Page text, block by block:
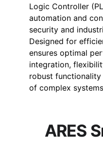
Logic Controller
automation and
security and
Designed for
ensures optimal
integration,
robust
of complex
ARES